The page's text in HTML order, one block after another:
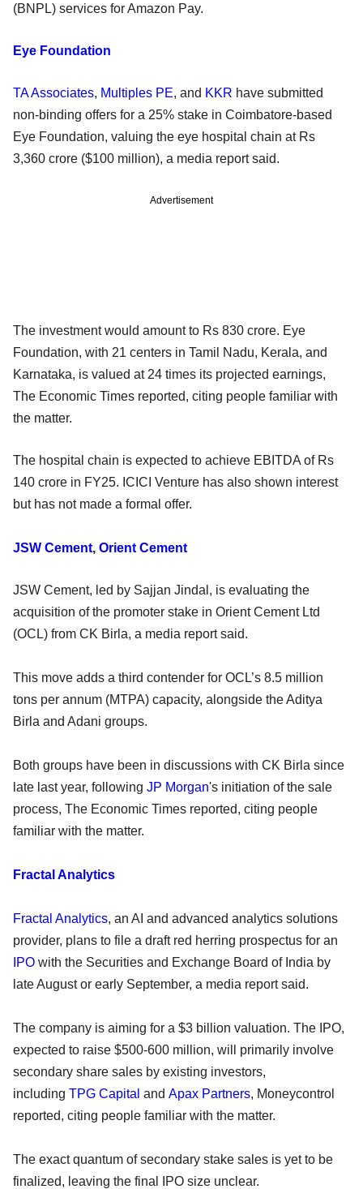
(BNPL) services for Amazon Pay.
Eye Foundation
TA Associates, Multiples PE, and KKR have submitted
non-binding offers for a 25% stake in Coimbatore-based
Eye Foundation, valuing the eye hospital chain at Rs
3,360 crore ($100 million), a media report said.
Advertisement
The investment would amount to Rs 830 crore. Eye
Foundation, with 21 centers in Tamil Nadu, Kerala, and
Karnataka, is valued at 24 times its projected earnings,
The Economic Times reported, citing people familiar with
the matter.
The hospital chain is expected to achieve EBITDA of Rs
140 crore in FY25. ICICI Venture has also shown interest
but has not made a formal offer.
JSW Cement, Orient Cement
JSW Cement, led by Sajjan Jindal, is evaluating the
acquisition of the promoter stake in Orient Cement Ltd
(OCL) from CK Birla, a media report said.
This move adds a third contender for OCL’s 8.5 million
tons per annum (MTPA) capacity, alongside the Aditya
Birla and Adani groups.
Both groups have been in discussions with CK Birla since
late last year, following JP Morgan's initiation of the sale
process, The Economic Times reported, citing people
familiar with the matter.
Fractal Analytics
Fractal Analytics, an AI and advanced analytics solutions
provider, plans to file a draft red herring prospectus for an
IPO with the Securities and Exchange Board of India by
late August or early September, a media report said.
The company is aiming for a $3 billion valuation. The IPO,
expected to raise $500-600 million, will primarily involve
secondary share sales by existing investors,
including TPG Capital and Apax Partners, Moneycontrol
reported, citing people familiar with the matter.
The exact quantum of secondary stake sales is yet to be
finalized, leaving the final IPO size unclear.